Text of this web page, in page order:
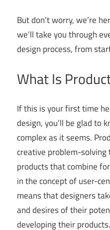
But don’t worry, we’re
we’ll take you through
design process, from
What Is
If this is your first time
design, you’ll be glad to
complex as it seems.
creative problem-
products that combine
in the concept of user-
means that designers
and desires of their
developing their products.